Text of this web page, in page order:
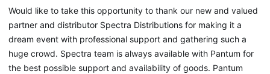
Would like to take this opportunity to thank our new and valued
partner and distributor Spectra Distributions for making it a
dream event with professional support and gathering such a
huge crowd. Spectra team is always available with Pantum for
the best possible support and availability of goods. Pantum